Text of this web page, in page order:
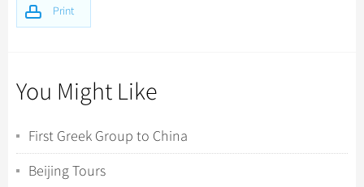
Print
You Might Like
First Greek Group to China
Beijing Tours